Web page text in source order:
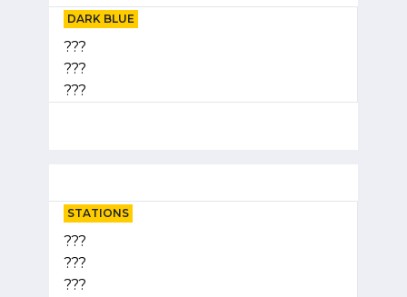
DARK BLUE
???
???
???
STATIONS
???
???
???